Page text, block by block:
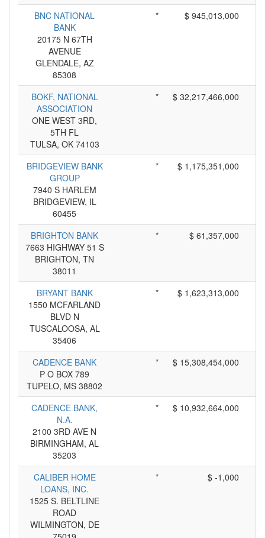
BNC NATIONAL
BANK
20175 N 67TH
AVENUE
GLENDALE, AZ
85308
* $ 945,013,000
BOKF, NATIONAL
ASSOCIATION
ONE WEST 3RD,
5TH FL
TULSA, OK 74103
* $ 32,217,466,000
BRIDGEVIEW BANK
GROUP
7940 S HARLEM
BRIDGEVIEW, IL
60455
* $ 1,175,351,000
BRIGHTON BANK
7663 HIGHWAY 51 S
BRIGHTON, TN
38011
* $ 61,357,000
BRYANT BANK
1550 MCFARLAND
BLVD N
TUSCALOOSA, AL
35406
* $ 1,623,313,000
CADENCE BANK
P O BOX 789
TUPELO, MS 38802
* $ 15,308,454,000
CADENCE BANK,
N.A.
2100 3RD AVE N
BIRMINGHAM, AL
35203
* $ 10,932,664,000
CALIBER HOME
LOANS, INC.
1525 S. BELTLINE
ROAD
WILMINGTON, DE
* $ -1,000